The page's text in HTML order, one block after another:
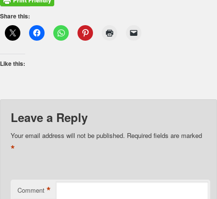
Share this:
Like this:
Leave a Reply
Your email address will not be published. Required fields are marked
*
Comment *